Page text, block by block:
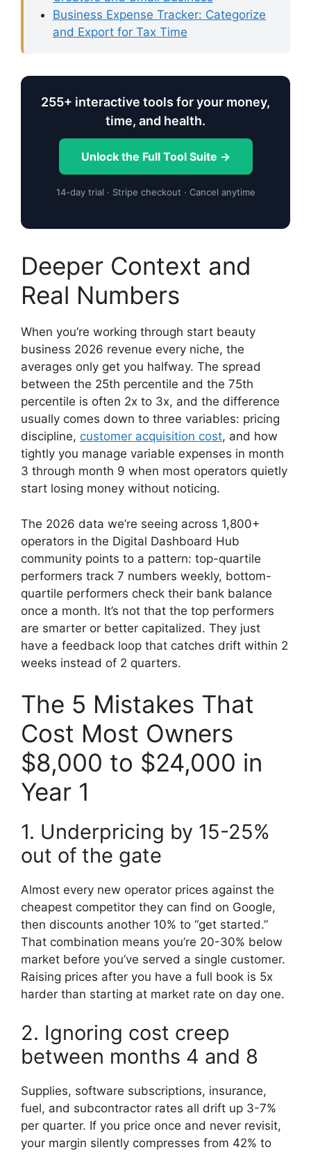
Business Expense Tracker: Categorize
and Export for Tax Time
255+ interactive tools for your money,
time, and health.
Unlock the Full Tool Suite →
14-day trial · Stripe checkout · Cancel anytime
Deeper Context and
Real Numbers
When you’re working through start beauty
business 2026 revenue every niche, the
averages only get you halfway. The spread
between the 25th percentile and the 75th
percentile is often 2x to 3x, and the difference
usually comes down to three variables: pricing
discipline, customer acquisition cost, and how
tightly you manage variable expenses in month
3 through month 9 when most operators quietly
start losing money without noticing.
The 2026 data we’re seeing across 1,800+
operators in the Digital Dashboard Hub
community points to a pattern: top-quartile
performers track 7 numbers weekly, bottom-
quartile performers check their bank balance
once a month. It’s not that the top performers
are smarter or better capitalized. They just
have a feedback loop that catches drift within 2
weeks instead of 2 quarters.
The 5 Mistakes That
Cost Most Owners
$8,000 to $24,000 in
Year 1
1. Underpricing by 15-25%
out of the gate
Almost every new operator prices against the
cheapest competitor they can find on Google,
then discounts another 10% to “get started.”
That combination means you’re 20-30% below
market before you’ve served a single customer.
Raising prices after you have a full book is 5x
harder than starting at market rate on day one.
2. Ignoring cost creep
between months 4 and 8
Supplies, software subscriptions, insurance,
fuel, and subcontractor rates all drift up 3-7%
per quarter. If you price once and never revisit,
your margin silently compresses from 42% to